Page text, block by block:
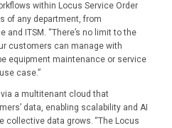
within Locus Service Order
of any department, from
ITSM. “There’s no limit to the
customers can manage with
equipment maintenance or service
case.”
a multitenant cloud that
data, enabling scalability and AI
collective data grows. “The Locus